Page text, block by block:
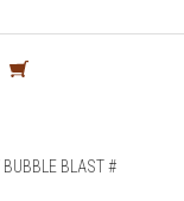
BUBBLE BLAST #